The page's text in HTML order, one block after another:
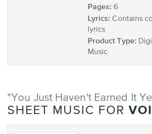
Pages: 6
Lyrics: Contains
lyrics
Product Type:
Music
"You Just Haven't Earned It
SHEET MUSIC FOR